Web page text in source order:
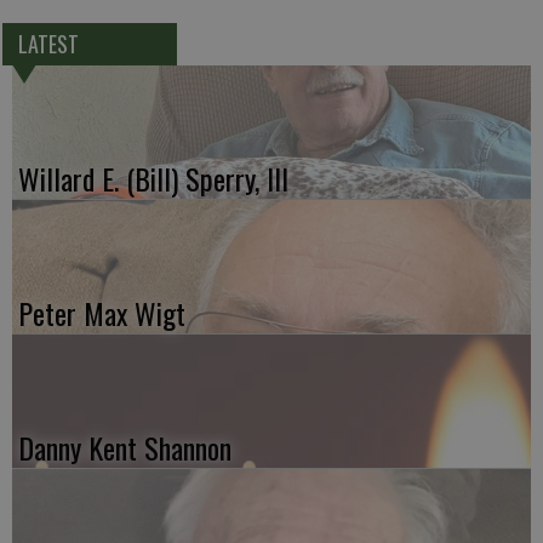
LATEST
Willard E. (Bill) Sperry, III
Peter Max Wigt
Danny Kent Shannon